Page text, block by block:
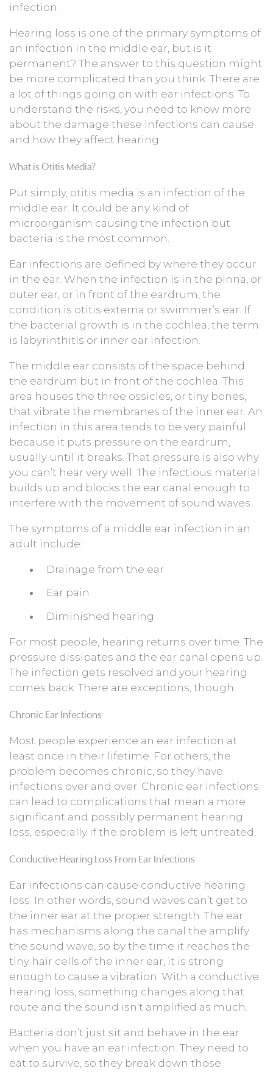
infection.
Hearing loss is one of the primary symptoms of
an infection in the middle ear, but is it
permanent? The answer to this question might
be more complicated than you think. There are
a lot of things going on with ear infections. To
understand the risks, you need to know more
about the damage these infections can cause
and how they affect hearing.
What is Otitis Media?
Put simply, otitis media is an infection of the
middle ear. It could be any kind of
microorganism causing the infection but
bacteria is the most common.
Ear infections are defined by where they occur
in the ear. When the infection is in the pinna, or
outer ear, or in front of the eardrum, the
condition is otitis externa or swimmer’s ear. If
the bacterial growth is in the cochlea, the term
is labyrinthitis or inner ear infection.
The middle ear consists of the space behind
the eardrum but in front of the cochlea. This
area houses the three ossicles, or tiny bones,
that vibrate the membranes of the inner ear. An
infection in this area tends to be very painful
because it puts pressure on the eardrum,
usually until it breaks. That pressure is also why
you can’t hear very well. The infectious material
builds up and blocks the ear canal enough to
interfere with the movement of sound waves.
The symptoms of a middle ear infection in an
adult include:
Drainage from the ear
Ear pain
Diminished hearing
For most people, hearing returns over time. The
pressure dissipates and the ear canal opens up.
The infection gets resolved and your hearing
comes back. There are exceptions, though.
Chronic Ear Infections
Most people experience an ear infection at
least once in their lifetime. For others, the
problem becomes chronic, so they have
infections over and over. Chronic ear infections
can lead to complications that mean a more
significant and possibly permanent hearing
loss, especially if the problem is left untreated.
Conductive Hearing Loss From Ear Infections
Ear infections can cause conductive hearing
loss. In other words, sound waves can’t get to
the inner ear at the proper strength. The ear
has mechanisms along the canal the amplify
the sound wave, so by the time it reaches the
tiny hair cells of the inner ear, it is strong
enough to cause a vibration. With a conductive
hearing loss, something changes along that
route and the sound isn’t amplified as much.
Bacteria don’t just sit and behave in the ear
when you have an ear infection. They need to
eat to survive, so they break down those